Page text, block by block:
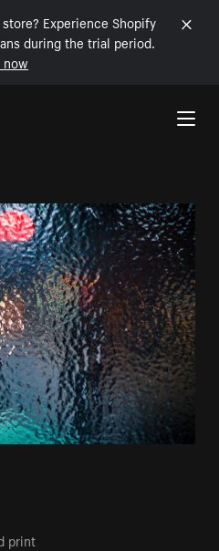
Experience Shopify
during the trial period.
now
print